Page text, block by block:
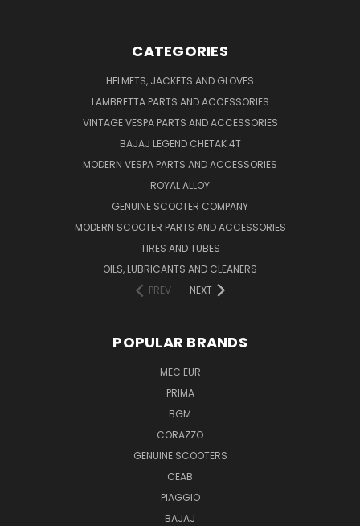
CATEGORIES
HELMETS, JACKETS AND GLOVES
LAMBRETTA PARTS AND ACCESSORIES
VINTAGE VESPA PARTS AND ACCESSORIES
BAJAJ LEGEND CHETAK 4T
MODERN VESPA PARTS AND ACCESSORIES
ROYAL ALLOY
GENUINE SCOOTER COMPANY
MODERN SCOOTER PARTS AND ACCESSORIES
TIRES AND TUBES
OILS, LUBRICANTS AND CLEANERS
PREV
NEXT
POPULAR BRANDS
MEC EUR
PRIMA
BGM
CORAZZO
GENUINE SCOOTERS
CEAB
PIAGGIO
BAJAJ